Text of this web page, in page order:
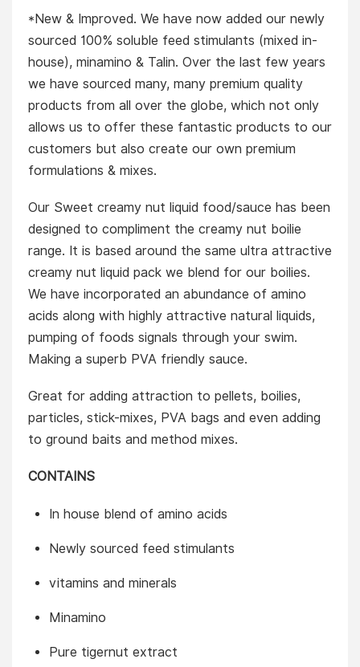
*New & Improved. We have now added our newly
sourced 100% soluble feed stimulants (mixed in-
house), minamino & Talin. Over the last few years
we have sourced many, many premium quality
products from all over the globe, which not only
allows us to offer these fantastic products to our
customers but also create our own premium
formulations & mixes.
Our Sweet creamy nut liquid food/sauce has been
designed to compliment the creamy nut boilie
range. It is based around the same ultra attractive
creamy nut liquid pack we blend for our boilies.
We have incorporated an abundance of amino
acids along with highly attractive natural liquids,
pumping of foods signals through your swim.
Making a superb PVA friendly sauce.
Great for adding attraction to pellets, boilies,
particles, stick-mixes, PVA bags and even adding
to ground baits and method mixes.
CONTAINS
In house blend of amino acids
Newly sourced feed stimulants
vitamins and minerals
Minamino
Pure tigernut extract